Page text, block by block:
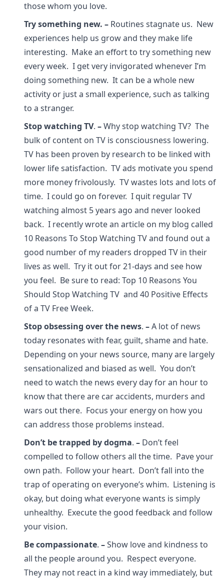
those whom you love.
Try something new. – Routines stagnate us. New
experiences help us grow and they make life
interesting. Make an effort to try something new
every week. I get very invigorated whenever I’m
doing something new. It can be a whole new
activity or just a small experience, such as talking
to a stranger.
Stop watching TV. –Why stop watching TV? The
bulk of content on TV is consciousness lowering.
TV has been proven by research to be linked with
lower life satisfaction. TV ads motivate you spend
more money frivolously. TV wastes lots and lots of
time. I could go on forever. I quit regular TV
watching almost 5 years ago and never looked
back. I recently wrote an article on my blog called
10 Reasons To Stop Watching TV and found out a
good number of my readers dropped TV in their
lives as well. Try it out for 21-days and see how
you feel. Be sure to read: Top 10 Reasons You
Should Stop Watching TV and 40 Positive Effects
of a TV Free Week.
Stop obsessing over the news. –A lot of news
today resonates with fear, guilt, shame and hate.
Depending on your news source, many are largely
sensationalized and biased as well. You don’t
need to watch the news every day for an hour to
know that there are car accidents, murders and
wars out there. Focus your energy on how you
can address those problems instead.
Don’t be trapped by dogma. – Don’t feel
compelled to follow others all the time. Pave your
own path. Follow your heart. Don’t fall into the
trap of operating on everyone’s whim. Listening is
okay, but doing what everyone wants is simply
unhealthy. Execute the good feedback and follow
your vision.
Be compassionate. –Show love and kindness to
all the people around you. Respect everyone.
They may not react in a kind way immediately, but